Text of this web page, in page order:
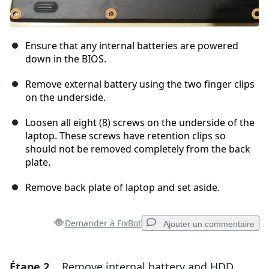
Ensure that any internal batteries are powered
down in the BIOS.
Remove external battery using the two finger clips
on the underside.
Loosen all eight (8) screws on the underside of the
laptop. These screws have retention clips so
should not be removed completely from the back
plate.
Remove back plate of laptop and set aside.
Demander à FixBot Ajouter un commentaire
Ajouter un commentaire